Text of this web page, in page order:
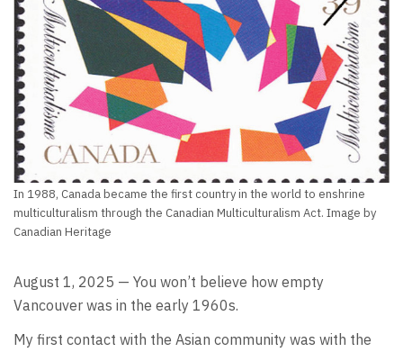
In 1988, Canada became the first country in the world to enshrine
multiculturalism through the Canadian Multiculturalism Act. Image by
Canadian Heritage
August 1, 2025 — You won’t believe how empty
Vancouver was in the early 1960s.
My first contact with the Asian community was with the